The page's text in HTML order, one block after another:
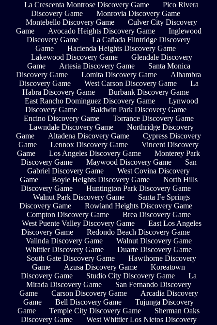
La Crescenta Montrose Discovery Game
Pico Rivera
Discovery Game
Monrovia Discovery Game
Montebello Discovery Game
Culver City Discovery
Game
Avocado Heights Discovery Game
Inglewood
Discovery Game
La Cañada Flintridge Discovery
Game
Hacienda Heights Discovery Game
Lakewood Discovery Game
Glendale Discovery
Game
Artesia Discovery Game
Santa Monica
Discovery Game
Lomita Discovery Game
Alhambra
Discovery Game
West Carson Discovery Game
La
Habra Discovery Game
Burbank Discovery Game
East Rancho Dominguez Discovery Game
Lynwood
Discovery Game
Baldwin Park Discovery Game
Encino Discovery Game
Torrance Discovery Game
Lawndale Discovery Game
Northridge Discovery
Game
Altadena Discovery Game
Cypress Discovery
Game
Lennox Discovery Game
Vincent Discovery
Game
Los Angeles Discovery Game
Monterey Park
Discovery Game
Maywood Discovery Game
San
Gabriel Discovery Game
West Covina Discovery
Game
Boyle Heights Discovery Game
North Hills
Discovery Game
Huntington Park Discovery Game
Walnut Park Discovery Game
Santa Fe Springs
Discovery Game
Rowland Heights Discovery Game
Compton Discovery Game
Brea Discovery Game
West Puente Valley Discovery Game
East Los Angeles
Discovery Game
Redondo Beach Discovery Game
Valinda Discovery Game
Walnut Discovery Game
Whittier Discovery Game
Duarte Discovery Game
South Gate Discovery Game
Hawthorne Discovery
Game
Azusa Discovery Game
Koreatown
Discovery Game
Studio City Discovery Game
La
Mirada Discovery Game
San Fernando Discovery
Game
Carson Discovery Game
Arcadia Discovery
Game
Bell Discovery Game
Tujunga Discovery
Game
Temple City Discovery Game
Sherman Oaks
Discovery Game
West Whittier Los Nietos Discovery